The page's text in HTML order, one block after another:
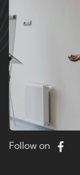
Follow on